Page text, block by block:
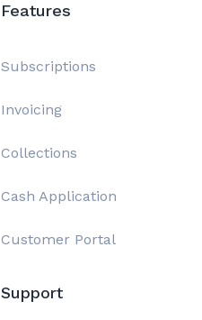
Features
Subscriptions
Invoicing
Collections
Cash Application
Customer Portal
Support